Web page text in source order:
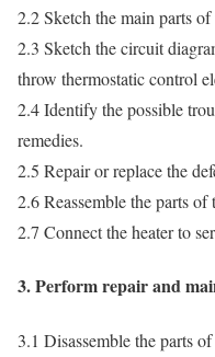
2.2 Sketch the main parts of
2.3 Sketch the circuit
throw thermostatic control
2.4 Identify the possible
remedies.
2.5 Repair or replace the
2.6 Reassemble the parts of
2.7 Connect the heater to
3. Perform repair and
3.1 Disassemble the parts